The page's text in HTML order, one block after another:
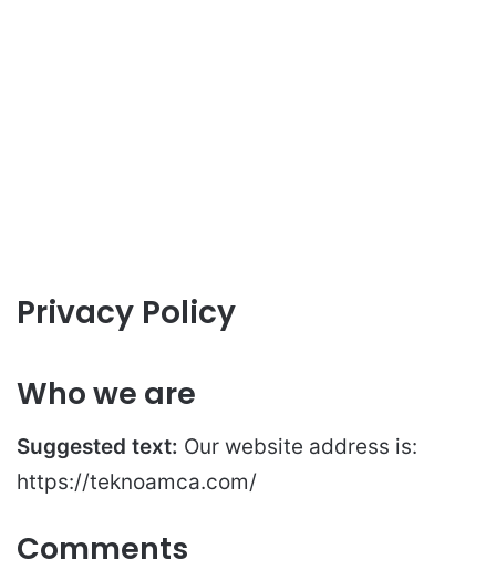
Privacy Policy
Who we are
Suggested text: Our website address is:
https://teknoamca.com/
Comments